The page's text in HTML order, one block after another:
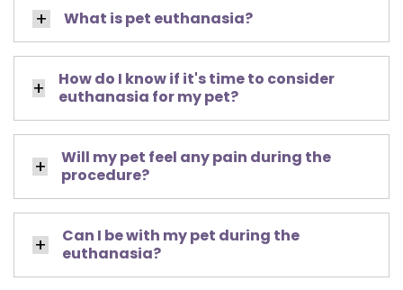
What is pet euthanasia?
How do I know if it's time to consider
euthanasia for my pet?
Will my pet feel any pain during the
procedure?
Can I be with my pet during the
euthanasia?